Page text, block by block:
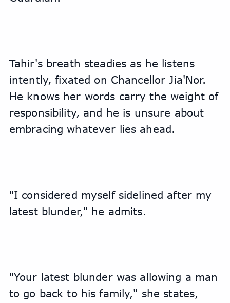
Tahir's breath steadies as he listens
intently, fixated on Chancellor Jia'Nor.
He knows her words carry the weight of
responsibility, and he is unsure about
embracing whatever lies ahead.
"I considered myself sidelined after my
latest blunder," he admits.
"Your latest blunder was allowing a man
to go back to his family," she states,